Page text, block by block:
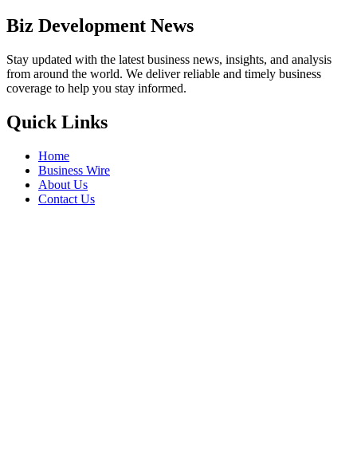
Biz Development News
Stay updated with the latest business news, insights, and analysis
from around the world. We deliver reliable and timely business
coverage to help you stay informed.
Quick Links
Home
Business Wire
About Us
Contact Us